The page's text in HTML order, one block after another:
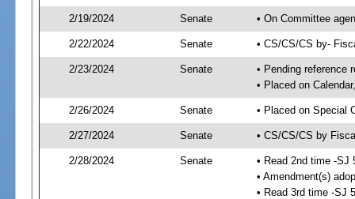
2/19/2024 Senate • On Committee
2/22/2024 Senate • CS/CS/CS by-
2/23/2024 Senate
• Pending reference
• Placed on
2/26/2024 Senate • Placed on Special
2/27/2024 Senate • CS/CS/CS by
2/28/2024 Senate
• Read 2nd time -SJ
• Amendment(s)
• Read 3rd time -SJ